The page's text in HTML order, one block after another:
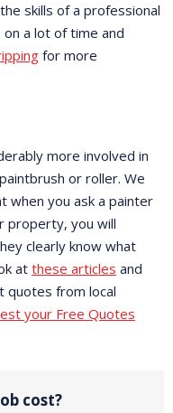
skills of a professional
a lot of time and
for more
more involved in
or roller. We
when you ask a painter
property, you will
clearly know what
at these articles and
quotes from local
your Free Quotes
cost?